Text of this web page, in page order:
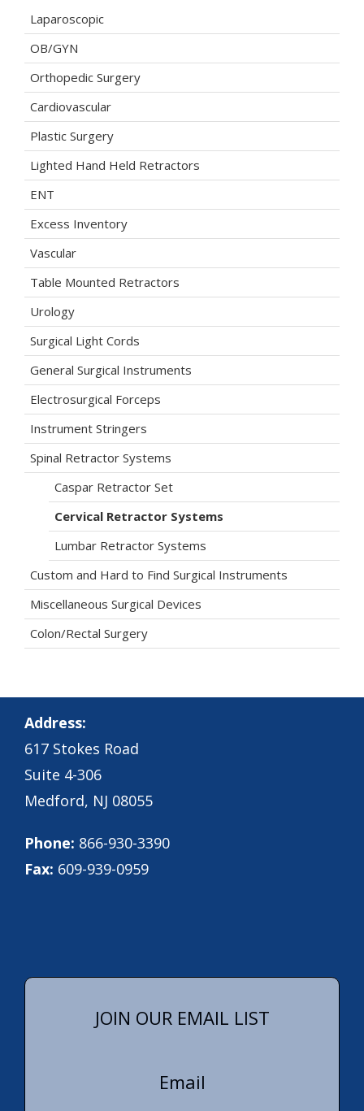
Laparoscopic
OB/GYN
Orthopedic Surgery
Cardiovascular
Plastic Surgery
Lighted Hand Held Retractors
ENT
Excess Inventory
Vascular
Table Mounted Retractors
Urology
Surgical Light Cords
General Surgical Instruments
Electrosurgical Forceps
Instrument Stringers
Spinal Retractor Systems
Caspar Retractor Set
Cervical Retractor Systems
Lumbar Retractor Systems
Custom and Hard to Find Surgical Instruments
Miscellaneous Surgical Devices
Colon/Rectal Surgery
Address:
617 Stokes Road
Suite 4-306
Medford, NJ 08055
Phone: 866-930-3390
Fax: 609-939-0959
JOIN OUR EMAIL LIST
Email